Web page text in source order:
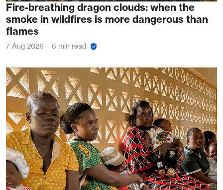
Fire-breathing dragon clouds: when the
smoke in wildfires is more dangerous than
flames
7 Aug 2026 6 min read